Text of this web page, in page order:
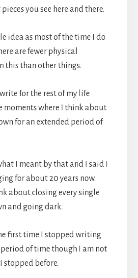
you see here and there.
idea as most of the time I do
are fewer physical
this than other things.
write for the rest of my life
moments where I think about
for an extended period of
I meant by that and I said I
for about 20 years now.
about closing every single
and going dark.
first time I stopped writing
of time though I am not
stopped before.